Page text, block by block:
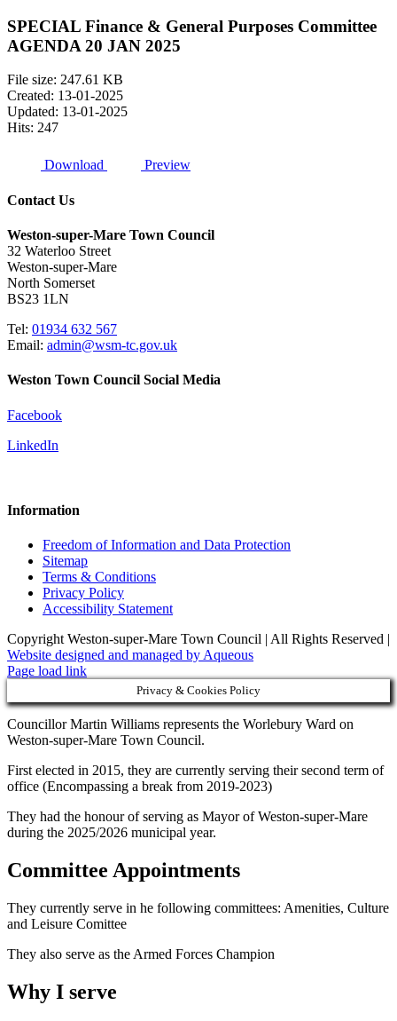
SPECIAL Finance & General Purposes Committee
AGENDA 20 JAN 2025
File size: 247.61 KB
Created: 13-01-2025
Updated: 13-01-2025
Hits: 247
Download Preview
Contact Us
Weston-super-Mare Town Council
32 Waterloo Street
Weston-super-Mare
North Somerset
BS23 1LN
Tel: 01934 632 567
Email: admin@wsm-tc.gov.uk
Weston Town Council Social Media
Facebook
LinkedIn
Information
Freedom of Information and Data Protection
Sitemap
Terms & Conditions
Privacy Policy
Accessibility Statement
Copyright Weston-super-Mare Town Council | All Rights Reserved |
Website designed and managed by Aqueous
Page load link
Privacy & Cookies Policy
Councillor Martin Williams represents the Worlebury Ward on
Weston-super-Mare Town Council.
First elected in 2015, they are currently serving their second term of
office (Encompassing a break from 2019-2023)
They had the honour of serving as Mayor of Weston-super-Mare
during the 2025/2026 municipal year.
Committee Appointments
They currently serve in he following committees: Amenities, Culture
and Leisure Comittee
They also serve as the Armed Forces Champion
Why I serve